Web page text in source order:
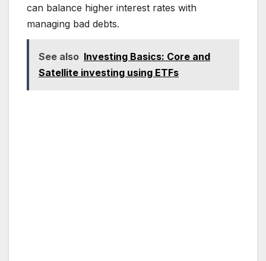
can balance higher interest rates with
managing bad debts.
See also Investing Basics: Core and
Satellite investing using ETFs